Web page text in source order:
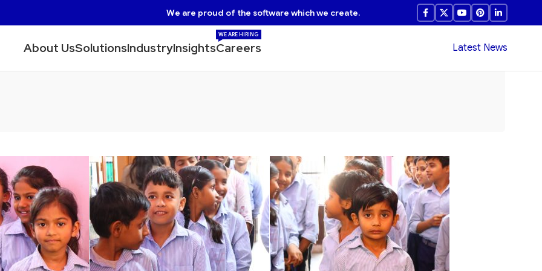
We are proud of the software which we create.
About UsSolutionsIndustryInsightsCareers
WE ARE HIRING
Latest News